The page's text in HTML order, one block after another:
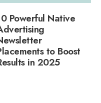
Powerful Native
to Boost
in 2025